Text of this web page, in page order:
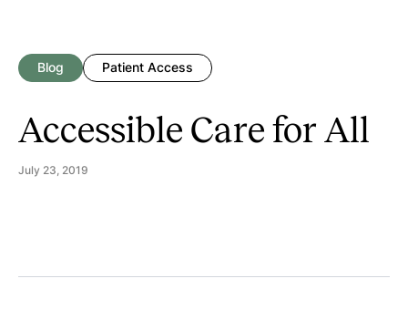
Blog Patient Access
Accessible Care for All
July 23, 2019